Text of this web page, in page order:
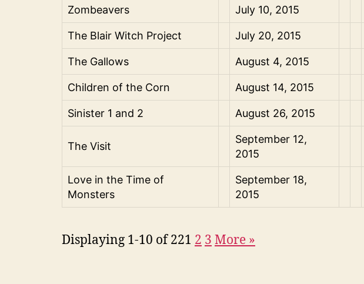
Zombeavers July 10, 2015
The Blair Witch Project July 20, 2015
The Gallows August 4, 2015
Children of the Corn August 14, 2015
Sinister 1 and 2 August 26, 2015
The Visit
September 12,
2015
Love in the Time of
Monsters
September 18,
2015
Displaying 1-10 of 221 2 3 More »